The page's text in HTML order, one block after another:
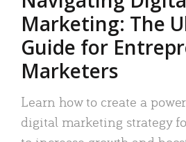
Marketing: The
Guide for
Marketers
Learn how to create a
digital marketing strategy